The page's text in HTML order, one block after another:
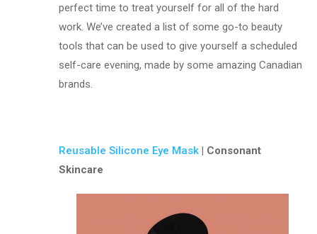
perfect time to treat yourself for all of the hard
work. We’ve created a list of some go-to beauty
tools that can be used to give yourself a scheduled
self-care evening, made by some amazing Canadian
brands.
Reusable Silicone Eye Mask | Consonant
Skincare